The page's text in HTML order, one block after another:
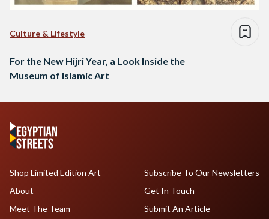
Culture & Lifestyle
For the New Hijri Year, a Look Inside the
Museum of Islamic Art
Shop Limited Edition Art
About
Meet The Team
Subscribe To Our Newsletters
Get In Touch
Submit An Article